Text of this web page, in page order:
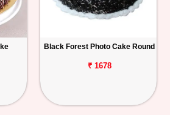
Black Forest Photo Cake Round
₹ 1678